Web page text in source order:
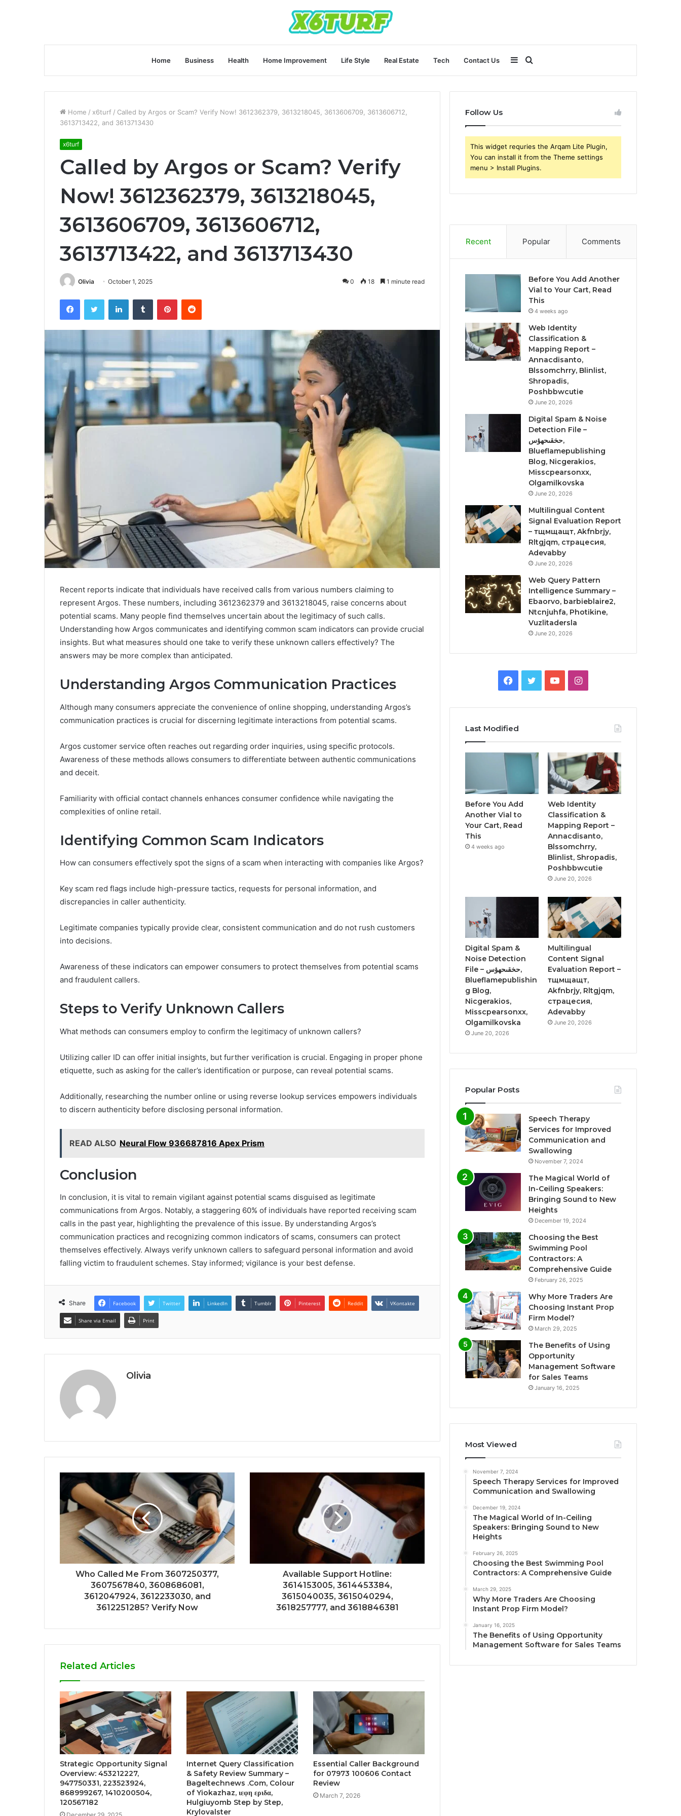
Home Business Health Home Improvement Life Style Real Estate Tech Contact Us
for
Sidebar
Home / x6turf / Called by Argos or Scam? Verify Now! 3612362379, 3613218045, 3613606709, 3613606712,
3613713422, and 3613713430
x6turf
Called by Argos or Scam? Verify
Now! 3612362379, 3613218045,
3613606709, 3613606712,
3613713422, and 3613713430
Olivia October 1, 2025 0 18 1 minute read
FacebookTwitter LinkedInTumblr PinterestReddit
Recent reports indicate that individuals have received calls from various numbers claiming to
represent Argos. These numbers, including 3612362379 and 3613218045, raise concerns about
potential scams. Many people find themselves uncertain about the legitimacy of such calls.
Understanding how Argos communicates and identifying common scam indicators can provide crucial
insights. But what measures should one take to verify these unknown callers effectively? The
answers may be more complex than anticipated.
Understanding Argos Communication Practices
Although many consumers appreciate the convenience of online shopping, understanding Argos’s
communication practices is crucial for discerning legitimate interactions from potential scams.
Argos customer service often reaches out regarding order inquiries, using specific protocols.
Awareness of these methods allows consumers to differentiate between authentic communications
and deceit.
Familiarity with official contact channels enhances consumer confidence while navigating the
complexities of online retail.
Identifying Common Scam Indicators
How can consumers effectively spot the signs of a scam when interacting with companies like Argos?
Key scam red flags include high-pressure tactics, requests for personal information, and
discrepancies in caller authenticity.
Legitimate companies typically provide clear, consistent communication and do not rush customers
into decisions.
Awareness of these indicators can empower consumers to protect themselves from potential scams
and fraudulent callers.
Steps to Verify Unknown Callers
What methods can consumers employ to confirm the legitimacy of unknown callers?
Utilizing caller ID can offer initial insights, but further verification is crucial. Engaging in proper phone
etiquette, such as asking for the caller’s identification or purpose, can reveal potential scams.
Additionally, researching the number online or using reverse lookup services empowers individuals
to discern authenticity before disclosing personal information.
READ ALSO Neural Flow 936687816 Apex Prism
Conclusion
In conclusion, it is vital to remain vigilant against potential scams disguised as legitimate
communications from Argos. Notably, a staggering 60% of individuals have reported receiving scam
calls in the past year, highlighting the prevalence of this issue. By understanding Argos’s
communication practices and recognizing common indicators of scams, consumers can protect
themselves effectively. Always verify unknown callers to safeguard personal information and avoid
falling victim to fraudulent schemes. Stay informed; vigilance is your best defense.
Share Facebook Twitter LinkedIn Tumblr Pinterest Reddit VKontakte
Share via Email Print
Olivia
Who Called Me From 3607250377,
3607567840, 3608686081,
3612047924, 3612233030, and
3612251285? Verify Now
Available Support Hotline:
3614153005, 3614453384,
3615040035, 3615040294,
3618257777, and 3618846381
Related Articles
Strategic Opportunity Signal
Overview: 453212227,
947750331, 223523924,
868999267, 1410200504,
120567182
Internet Query Classification
& Safety Review Summary –
Bageltechnews .Com, Colour
of Yiokazhaz, ιεφη εριδα,
Hulgiuyomb Step by Step,
Krylovalster
Essential Caller Background
for 07973 100606 Contact
Review
March 7, 2026
Follow Us
This widget requries the Arqam Lite Plugin,
You can install it from the Theme settings
menu > Install Plugins.
Recent Popular Comments
Before You Add Another
Vial to Your Cart, Read
This
4 weeks ago
Web Identity
Classification &
Mapping Report –
Annacdisanto,
Blssomchrry, Blinlist,
Shropadis,
Poshbbwcutie
June 20, 2026
Digital Spam & Noise
Detection File –
حخقىحهؤس,
Blueflamepublishing
Blog, Nicgerakios,
Misscpearsonxx,
Olgamilkovska
June 20, 2026
Multilingual Content
Signal Evaluation Report
– тщмщащт, Akfnbrjy,
Rltgjqm, страцесия,
Adevabby
June 20, 2026
Web Query Pattern
Intelligence Summary –
Ebaorvo, barbieblaire2,
Ntcnjuhfa, Photikine,
Vuzlitadersla
June 20, 2026
Facebook
TwitterYouTubeInstagram
Last Modified
Before You Add
Another Vial to
Your Cart, Read
This
4 weeks ago
Web Identity
Classification &
Mapping Report –
Annacdisanto,
Blssomchrry,
Blinlist, Shropadis,
Poshbbwcutie
June 20, 2026
Digital Spam &
Noise Detection
File – حخقىحهؤس,
Blueflamepublishin
g Blog,
Nicgerakios,
Misscpearsonxx,
Olgamilkovska
June 20, 2026
Multilingual
Content Signal
Evaluation Report –
тщмщащт,
Akfnbrjy, Rltgjqm,
страцесия,
Adevabby
June 20, 2026
Popular Posts
Speech Therapy
Services for Improved
Communication and
Swallowing
November 7, 2024
The Magical World of
In-Ceiling Speakers:
Bringing Sound to New
Heights
December 19, 2024
Choosing the Best
Swimming Pool
Contractors: A
Comprehensive Guide
February 26, 2025
Why More Traders Are
Choosing Instant Prop
Firm Model?
March 29, 2025
The Benefits of Using
Opportunity
Management Software
for Sales Teams
January 16, 2025
Most Viewed
November 7, 2024
Speech Therapy Services for Improved
Communication and Swallowing
December 19, 2024
The Magical World of In-Ceiling
Speakers: Bringing Sound to New
Heights
February 26, 2025
Choosing the Best Swimming Pool
Contractors: A Comprehensive Guide
March 29, 2025
Why More Traders Are Choosing
Instant Prop Firm Model?
January 16, 2025
The Benefits of Using Opportunity
Management Software for Sales Teams